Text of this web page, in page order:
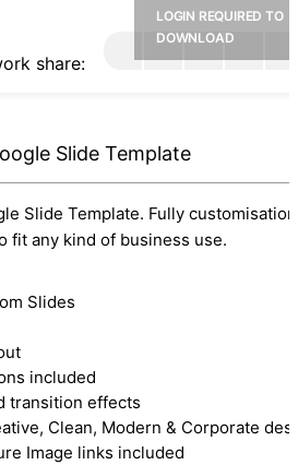
share:
LOGIN REQUIRED TO
DOWNLOAD
Slide Template
Slide Template. Fully
fit any kind of business use.
Slides
included
transition effects
Clean, Modern & Corporate
Image links included